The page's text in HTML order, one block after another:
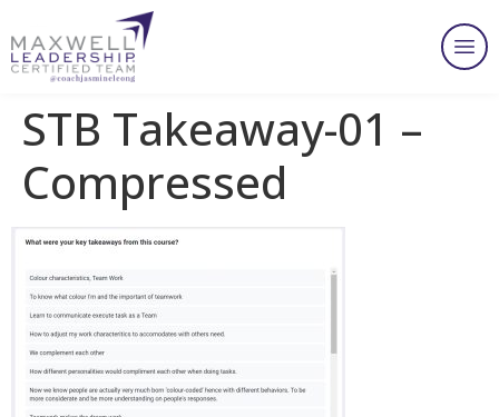
STB Takeaway-01 –
Compressed